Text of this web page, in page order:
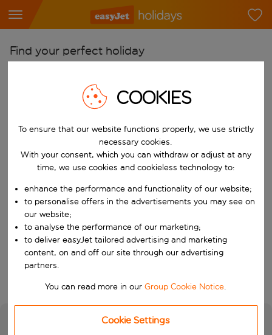
Find your perfect holiday
Pick your airports
Start typing for autocomplete. When autocomplete results are
Choose a departure date and return date.
When
Who
Search
COOKIES
To ensure that our website functions properly, we use strictly
necessary cookies.
With your consent, which you can withdraw or adjust at any
time, we use cookies and cookieless technology to:
enhance the performance and functionality of our website;
to personalise offers in the advertisements you may see on
our website;
to analyse the performance of our marketing;
to deliver easyJet tailored advertising and marketing
content, on and off our site through our advertising
partners.
You can read more in ourGroup Cookie Notice.
Cookie Settings